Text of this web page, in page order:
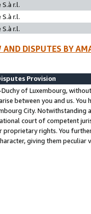
r.l.
r.l.
r.l.
AND DISPUTES BY
Provision
of Luxembourg,
between you and us.
City. Notwithstanding
court of competent
rights. You
giving them